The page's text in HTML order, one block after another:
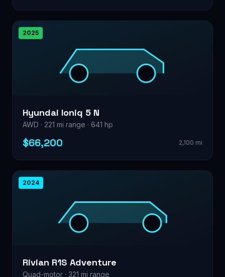
2025
Hyundai Ioniq 5 N
AWD · 221 mi range · 641 hp
$66,200 2,100 mi
2024
Rivian R1S Adventure
Quad-motor · 321 mi range